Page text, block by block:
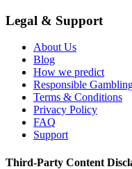
Legal & Support
About Us
Blog
How we predict
Responsible
Terms & Conditions
Privacy Policy
FAQ
Support
Third-Party Content